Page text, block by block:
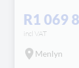
R1 069
incl VAT
Menlyn